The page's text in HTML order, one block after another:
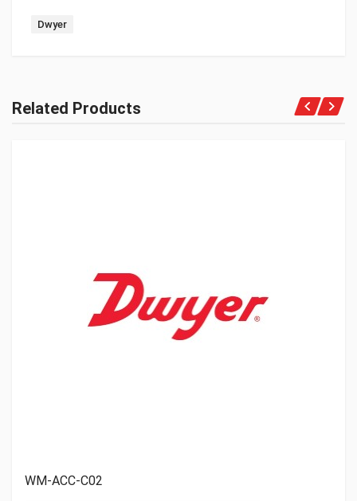
Dwyer
Related Products
WM-ACC-C02